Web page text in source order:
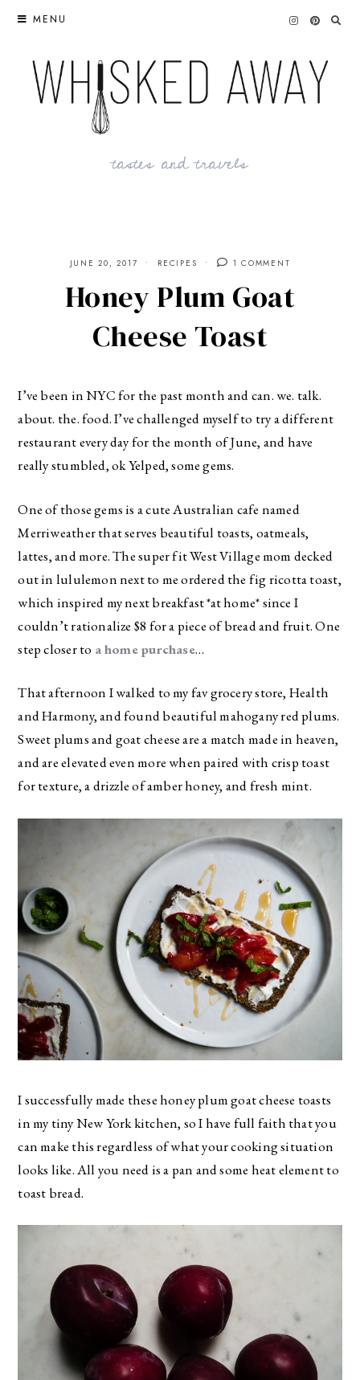
content
MENU
tastes and travels
JUNE 20, 2017 RECIPES 1 COMMENT
Honey Plum Goat
Cheese Toast
I’ve been in NYC for the past month and can. we. talk.
about. the. food. I’ve challenged myself to try a different
restaurant every day for the month of June, and have
really stumbled, ok Yelped, some gems.
One of those gems is a cute Australian cafe named
Merriweather that serves beautiful toasts, oatmeals,
lattes, and more. The super fit West Village mom decked
out in lululemon next to me ordered the fig ricotta toast,
which inspired my next breakfast *at home* since I
couldn’t rationalize $8 for a piece of bread and fruit. One
step closer to a home purchase…
That afternoon I walked to my fav grocery store, Health
and Harmony, and found beautiful mahogany red plums.
Sweet plums and goat cheese are a match made in heaven,
and are elevated even more when paired with crisp toast
for texture, a drizzle of amber honey, and fresh mint.
I successfully made these honey plum goat cheese toasts
in my tiny New York kitchen, so I have full faith that you
can make this regardless of what your cooking situation
looks like. All you need is a pan and some heat element to
toast bread.